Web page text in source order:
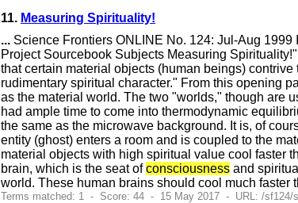
11. Measuring Spirituality!
... Science Frontiers ONLINE No. 124: Jul-Aug
Project Sourcebook Subjects Measuring
that certain material objects (human beings) contrive
rudimentary spiritual character." From this opening
as the material world. The two "worlds," though are
had ample time to come into thermodynamic
the same as the microwave background. It is, of
entity (ghost) enters a room and is coupled to the
material objects with high spiritual value cool faster
brain, which is the seat ofconsciousness and
world. These human brains should cool much faster
Terms matched: 1 - Score: 44 - 15 May 2017 - URL: /sf124/